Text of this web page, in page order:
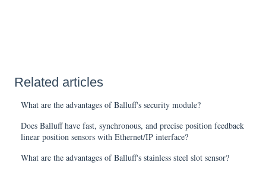
Related articles
What are the advantages of Balluff's security module?
Does Balluff have fast, synchronous, and precise position feedback
linear position sensors with Ethernet/IP interface?
What are the advantages of Balluff's stainless steel slot sensor?